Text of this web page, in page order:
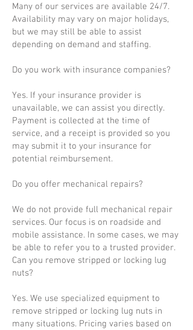
Many of our services are available 24/7.
Availability may vary on major holidays,
but we may still be able to assist
depending on demand and staffing.
Do you work with insurance companies?
Yes. If your insurance provider is
unavailable, we can assist you directly.
Payment is collected at the time of
service, and a receipt is provided so you
may submit it to your insurance for
potential reimbursement.
Do you offer mechanical repairs?
We do not provide full mechanical repair
services. Our focus is on roadside and
mobile assistance. In some cases, we may
be able to refer you to a trusted provider.
Can you remove stripped or locking lug
nuts?
Yes. We use specialized equipment to
remove stripped or locking lug nuts in
many situations. Pricing varies based on